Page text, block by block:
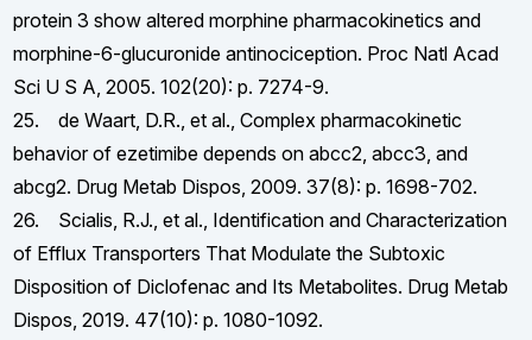
protein 3 show altered morphine pharmacokinetics and
morphine-6-glucuronide antinociception. Proc Natl Acad
Sci U S A, 2005. 102(20): p. 7274-9.
25. de Waart, D.R., et al., Complex pharmacokinetic
behavior of ezetimibe depends on abcc2, abcc3, and
abcg2. Drug Metab Dispos, 2009. 37(8): p. 1698-702.
26. Scialis, R.J., et al., Identification and Characterization
of Efflux Transporters That Modulate the Subtoxic
Disposition of Diclofenac and Its Metabolites. Drug Metab
Dispos, 2019. 47(10): p. 1080-1092.